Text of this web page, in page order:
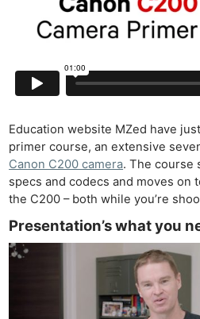
Education website MZed have
primer course, an extensive
Canon C200 camera. The course
specs and codecs and moves on
the C200 – both while you’re
Presentation’s what you